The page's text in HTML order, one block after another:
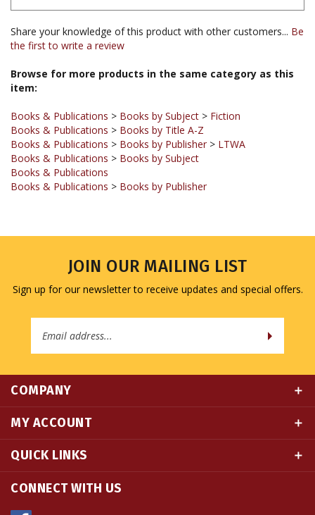
Share your knowledge of this product with other customers...Be
Browse for more products in the same category as this
Books & Publications
Books & Publications > Books by Publisher>LTWA
Books & Publications > Books by Subject
Books & Publications
Books & Publications > Books by Publisher
JOIN OUR MAILING LIST
Sign up for our newsletter to receive updates and special offers.
MY ACCOUNT
QUICK LINKS
CONNECT WITH US